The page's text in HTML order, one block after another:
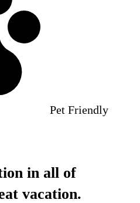
Pet Friendly
in all of
vacation.